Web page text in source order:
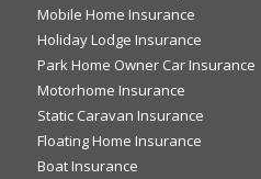
Mobile Home Insurance
Holiday Lodge Insurance
Park Home Owner Car Insurance
Motorhome Insurance
Static Caravan Insurance
Floating Home Insurance
Boat Insurance